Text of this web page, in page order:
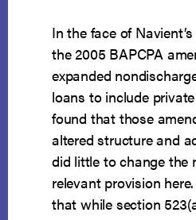
In the face of
the 2005 BAPCPA
expanded
loans to include
found that those
altered structure and
did little to change the
relevant provision
that while section